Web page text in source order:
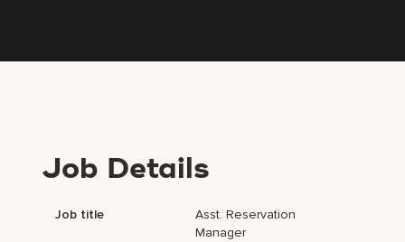
Job Details
Job title
Asst. Reservation
Manager